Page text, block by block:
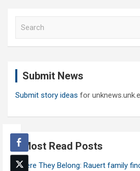
Submit News
Submit story ideas for
Most Read Posts
Where They Belong: Rauert family